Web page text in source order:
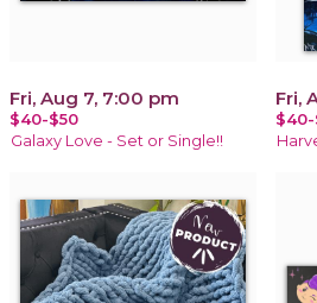
Fri, Aug 7, 7:00 pm
$40-$50
Galaxy Love - Set or Single!!
Fri,